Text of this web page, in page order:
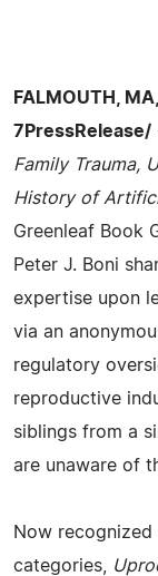
FALMOUTH,
7PressRelease/
Family Trauma,
History of
Greenleaf Book
Peter J. Boni
expertise upon
via an
regulatory
reproductive
siblings from a
are unaware of
Now recognized
categories,